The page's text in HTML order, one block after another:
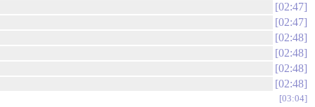
02:47
02:47
02:48
02:48
02:48
02:48
03:04